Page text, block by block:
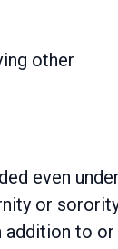
other
even
or
addition to or